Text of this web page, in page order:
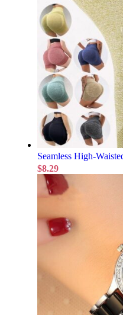
Seamless High-
$8.29